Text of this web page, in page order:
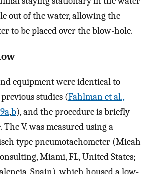
out of the water, allowing the
to be placed over the blow-hole.
equipment were identical to
studies (Fahlman et al.,
,b), and the procedure is briefly
TheV.was measured using a
type pneumotachometer (Micah
Miami, FL, United States;